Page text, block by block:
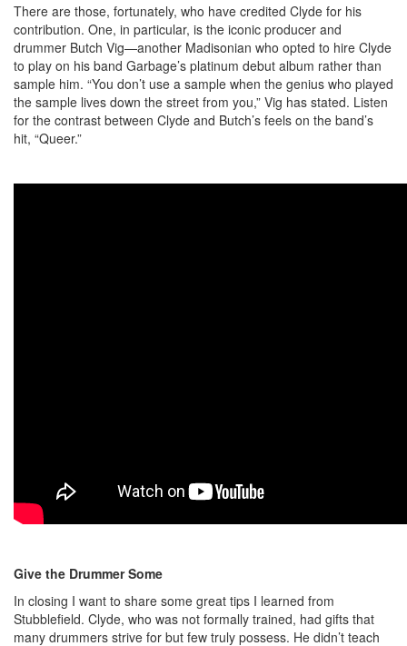
There are those, fortunately, who have credited Clyde for his
contribution. One, in particular, is the iconic producer and
drummer Butch Vig—another Madisonian who opted to hire Clyde
to play on his band Garbage’s platinum debut album rather than
sample him. “You don’t use a sample when the genius who played
the sample lives down the street from you,” Vig has stated. Listen
for the contrast between Clyde and Butch’s feels on the band’s
hit, “Queer.”
Give the Drummer Some
In closing I want to share some great tips I learned from
Stubblefield. Clyde, who was not formally trained, had gifts that
many drummers strive for but few truly possess. He didn’t teach